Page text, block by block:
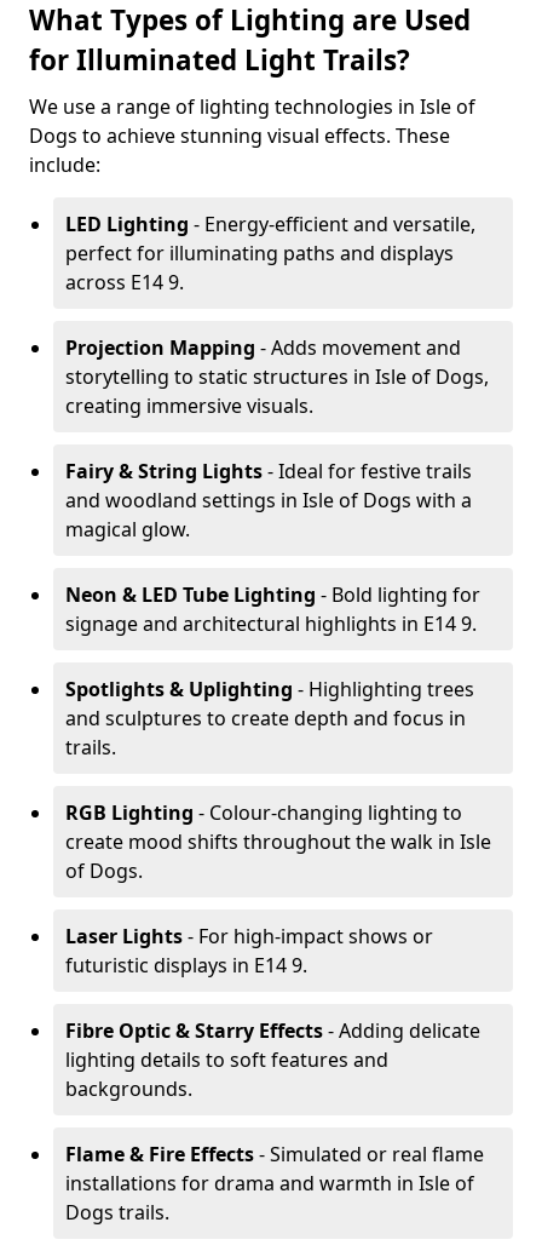
What Types of Lighting are Used
for Illuminated Light Trails?
We use a range of lighting technologies in Isle of
Dogs to achieve stunning visual effects. These
include:
LED Lighting - Energy-efficient and versatile,
perfect for illuminating paths and displays
across E14 9.
Projection Mapping - Adds movement and
storytelling to static structures in Isle of Dogs,
creating immersive visuals.
Fairy & String Lights- Ideal for festive trails
and woodland settings in Isle of Dogs with a
magical glow.
Neon & LED Tube Lighting - Bold lighting for
signage and architectural highlights in E14 9.
Spotlights & Uplighting - Highlighting trees
and sculptures to create depth and focus in
trails.
RGB Lighting - Colour-changing lighting to
create mood shifts throughout the walk in Isle
of Dogs.
Laser Lights- For high-impact shows or
futuristic displays in E14 9.
Fibre Optic & Starry Effects- Adding delicate
lighting details to soft features and
backgrounds.
Flame & Fire Effects- Simulated or real flame
installations for drama and warmth in Isle of
Dogs trails.